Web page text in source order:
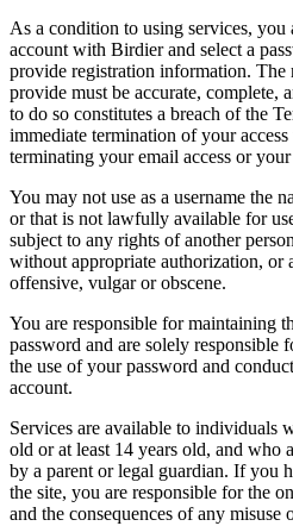
As a condition to using services, you
account with Birdier and select a
provide registration information.
provide must be accurate, complete,
to do so constitutes a breach of the
immediate termination of your
terminating your email access or
You may not use as a username the
or that is not lawfully available for
subject to any rights of another
without appropriate authorization, or
offensive, vulgar or obscene.
You are responsible for maintaining
password and are solely responsible
the use of your password and
account.
Services are available to individuals
old or at least 14 years old, and who
by a parent or legal guardian. If you
the site, you are responsible for the
and the consequences of any misuse